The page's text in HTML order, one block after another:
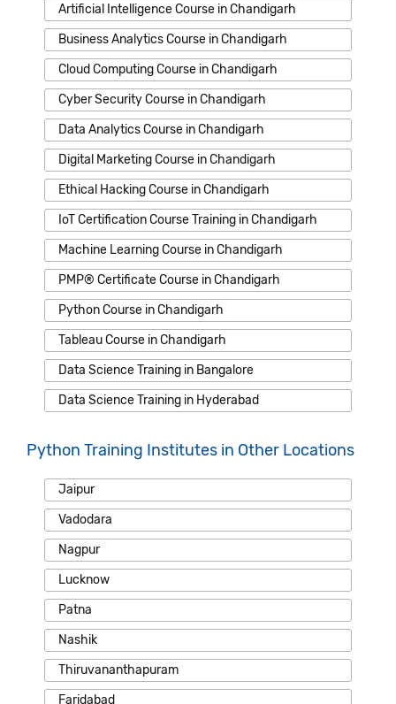
Artificial Intelligence Course in Chandigarh
Business Analytics Course in Chandigarh
Cloud Computing Course in Chandigarh
Cyber Security Course in Chandigarh
Data Analytics Course in Chandigarh
Digital Marketing Course in Chandigarh
Ethical Hacking Course in Chandigarh
IoT Certification Course Training in Chandigarh
Machine Learning Course in Chandigarh
PMP® Certificate Course in Chandigarh
Python Course in Chandigarh
Tableau Course in Chandigarh
Data Science Training in Bangalore
Data Science Training in Hyderabad
Python Training Institutes in Other Locations
Jaipur
Vadodara
Nagpur
Lucknow
Patna
Nashik
Thiruvananthapuram
Faridabad